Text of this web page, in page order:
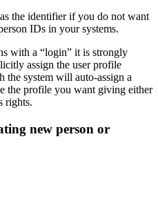
the identifier if you do not want
IDs in your systems.
with a “login” it is strongly
assign the user profile
the system will auto-assign a
the profile you want giving either
rights.
new person or